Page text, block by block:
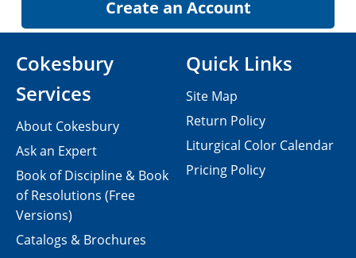
Cokesbury
Services
About Cokesbury
Ask an Expert
Book of Discipline & Book
of Resolutions (Free
Versions)
Catalogs & Brochures
Quick Links
Site Map
Return Policy
Liturgical Color Calendar
Pricing Policy